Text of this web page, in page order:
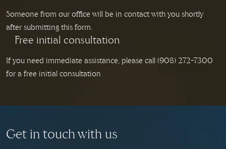
Someone from our office will be in contact with you shortly
after submitting this form.
Free initial consultation
If you need immediate assistance, please call (908) 272-7300
for a free initial consultation
Get in touch with us